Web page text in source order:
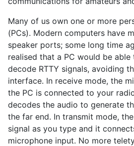
Many of us own one or more
(PCs). Modern computers have
speaker ports; some long time
realised that a PC would be able
decode RTTY signals, avoiding
interface. In receive mode, the
the PC is connected to your
decodes the audio to generate
the far end. In transmit mode,
signal as you type and it
microphone input. No more